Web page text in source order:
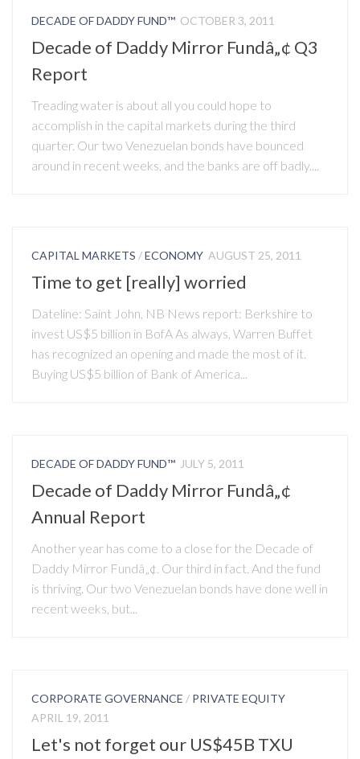
DECADE OF DADDY FUND™ OCTOBER 3, 2011
Decade of Daddy Mirror Fundâ„¢ Q3
Report
Treading water is about all you could hope to
accomplish in the capital markets during the third
quarter. Our two Venezuelan bonds have bounced
around in recent weeks, and the banks are off badly....
CAPITAL MARKETS /ECONOMY AUGUST 25, 2011
Time to get [really] worried
Dateline: Saint John, NB News report: Berkshire to
invest US$5 billion in BofA As always, Warren Buffet
has recognized an opening and made the most of it.
Buying US$5 billion of Bank of America...
DECADE OF DADDY FUND™ JULY 5, 2011
Decade of Daddy Mirror Fundâ„¢
Annual Report
Another year has come to a close for the Decade of
Daddy Mirror Fundâ„¢. Our third in fact. And the fund
is thriving. Our two Venezuelan bonds have done well in
recent weeks, but...
CORPORATE GOVERNANCE / PRIVATE EQUITY
APRIL 19, 2011
Let's not forget our US$45B TXU